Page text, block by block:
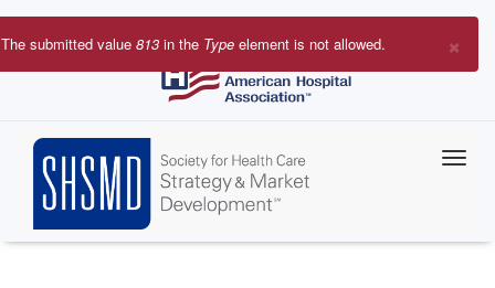
Skip
to
×
Error
The submitted value 813 in the Type element is not allowed.